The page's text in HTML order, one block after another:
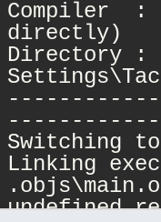
Compiler  :
directly)
Directory :
Switching
Linking
undefined